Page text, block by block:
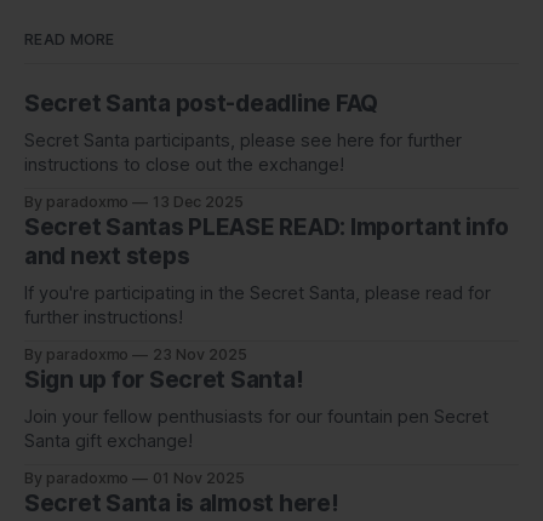
READ MORE
Secret Santa post-deadline FAQ
Secret Santa participants, please see here for further
instructions to close out the exchange!
By paradoxmo 13 Dec 2025
Secret Santas PLEASE READ: Important info
and next steps
If you're participating in the Secret Santa, please read for
further instructions!
By paradoxmo 23 Nov 2025
Sign up for Secret Santa!
Join your fellow penthusiasts for our fountain pen Secret
Santa gift exchange!
By paradoxmo 01 Nov 2025
Secret Santa is almost here!